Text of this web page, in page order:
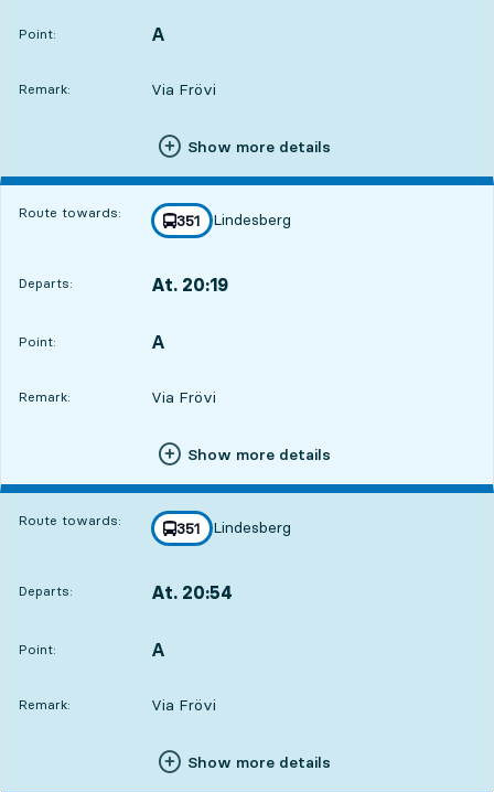
Point:
POINT, A
,
Remark: Via Frövi
Show more details
Route towards: line
351
towards
Lindesberg
,
Departs: At. 20:19
Point:
POINT, A
,
Remark: Via Frövi
Show more details
Route towards: line
351
towards
Lindesberg
,
Departs: At. 20:54
Point:
POINT, A
,
Remark: Via Frövi
Show more details